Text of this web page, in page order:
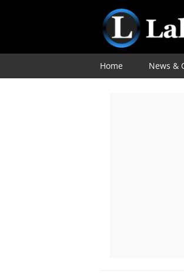
Home News &